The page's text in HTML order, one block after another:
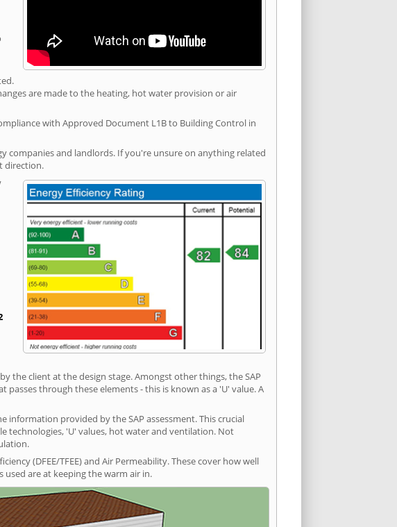
are made to the heating, hot water provision or air
with Approved Document L1B to Building Control in
companies and landlords. If you're unsure on anything related
direction.
the client at the design stage. Amongst other things, the SAP
through these elements - this is known as a 'U' value. A
information provided by the SAP assessment. This crucial
technologies, 'U' values, hot water and ventilation. Not
(DFEE/TFEE) and Air Permeability. These cover how well
are at keeping the warm air in.